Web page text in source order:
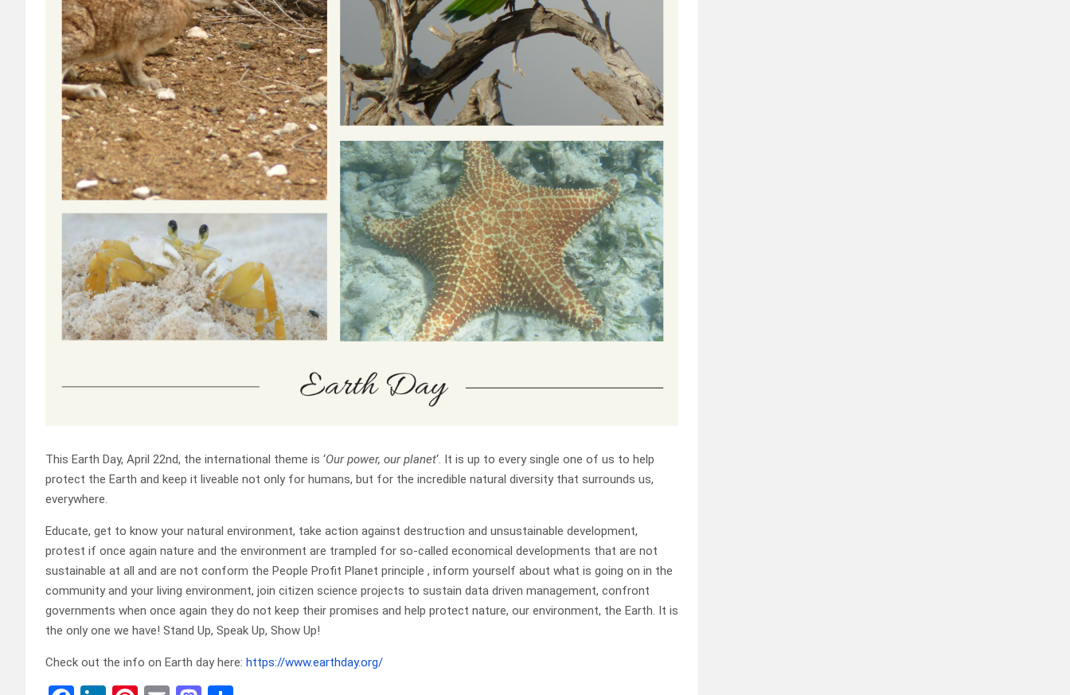
This Earth Day, April 22nd, the international theme is ‘Our power, our planet‘. It is up to every single one of us to help
protect the Earth and keep it liveable not only for humans, but for the incredible natural diversity that surrounds us,
everywhere.
Educate, get to know your natural environment, take action against destruction and unsustainable development,
protest if once again nature and the environment are trampled for so-called economical developments that are not
sustainable at all and are not conform the People Profit Planet principle , inform yourself about what is going on in the
community and your living environment, join citizen science projects to sustain data driven management, confront
governments when once again they do not keep their promises and help protect nature, our environment, the Earth. It is
the only one we have! Stand Up, Speak Up, Show Up!
Check out the info on Earth day here: https://www.earthday.org/